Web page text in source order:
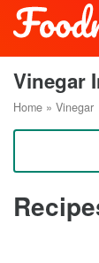
Vinegar
Home » Vinegar